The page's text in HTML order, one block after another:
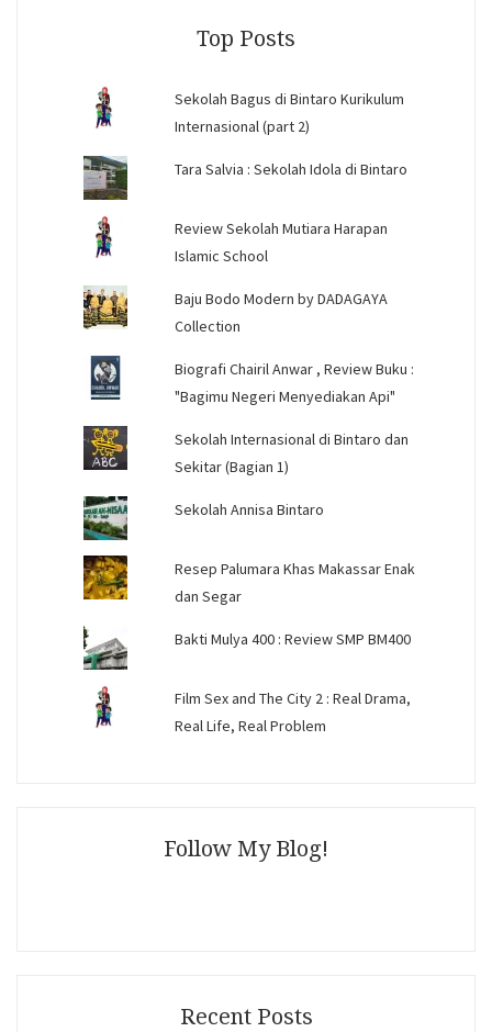
Top Posts
Sekolah Bagus di Bintaro Kurikulum
Internasional (part 2)
Tara Salvia : Sekolah Idola di Bintaro
Review Sekolah Mutiara Harapan
Islamic School
Baju Bodo Modern by DADAGAYA
Collection
Biografi Chairil Anwar , Review Buku :
"Bagimu Negeri Menyediakan Api"
Sekolah Internasional di Bintaro dan
Sekitar (Bagian 1)
Sekolah Annisa Bintaro
Resep Palumara Khas Makassar Enak
dan Segar
Bakti Mulya 400 : Review SMP BM400
Film Sex and The City 2 : Real Drama,
Real Life, Real Problem
Follow My Blog!
Recent Posts